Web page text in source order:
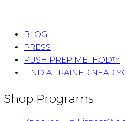
BLOG
PRESS
PUSH PREP METHOD™
FIND A TRAINER NEAR
Shop Programs